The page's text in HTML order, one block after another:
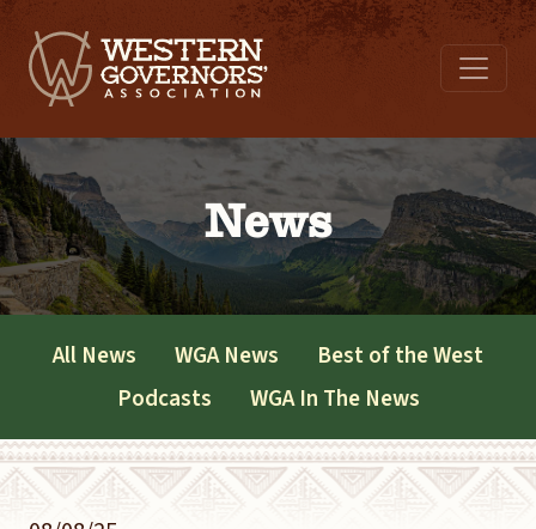
News
All News WGA News
Best of the West
Podcasts
WGA In The News